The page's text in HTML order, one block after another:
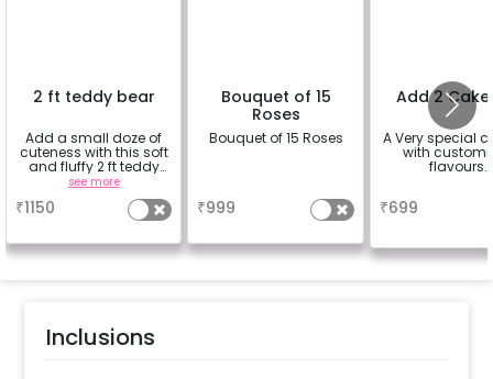
2 ft teddy bear
Add a small doze of
cuteness with this soft
and fluffy 2 ft teddy
bear
see more
₹1150
Bouquet of 15
Roses
Bouquet of 15 Roses
₹999
Add 2
A Very special
with
flavours.
₹699
Inclusions